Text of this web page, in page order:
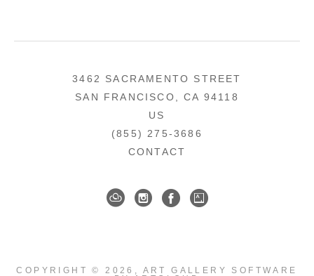
3462 SACRAMENTO STREET
SAN FRANCISCO, CA 94118
US
(855) 275-3686
CONTACT
COPYRIGHT ©2026 , ART GALLERY SOFTWARE